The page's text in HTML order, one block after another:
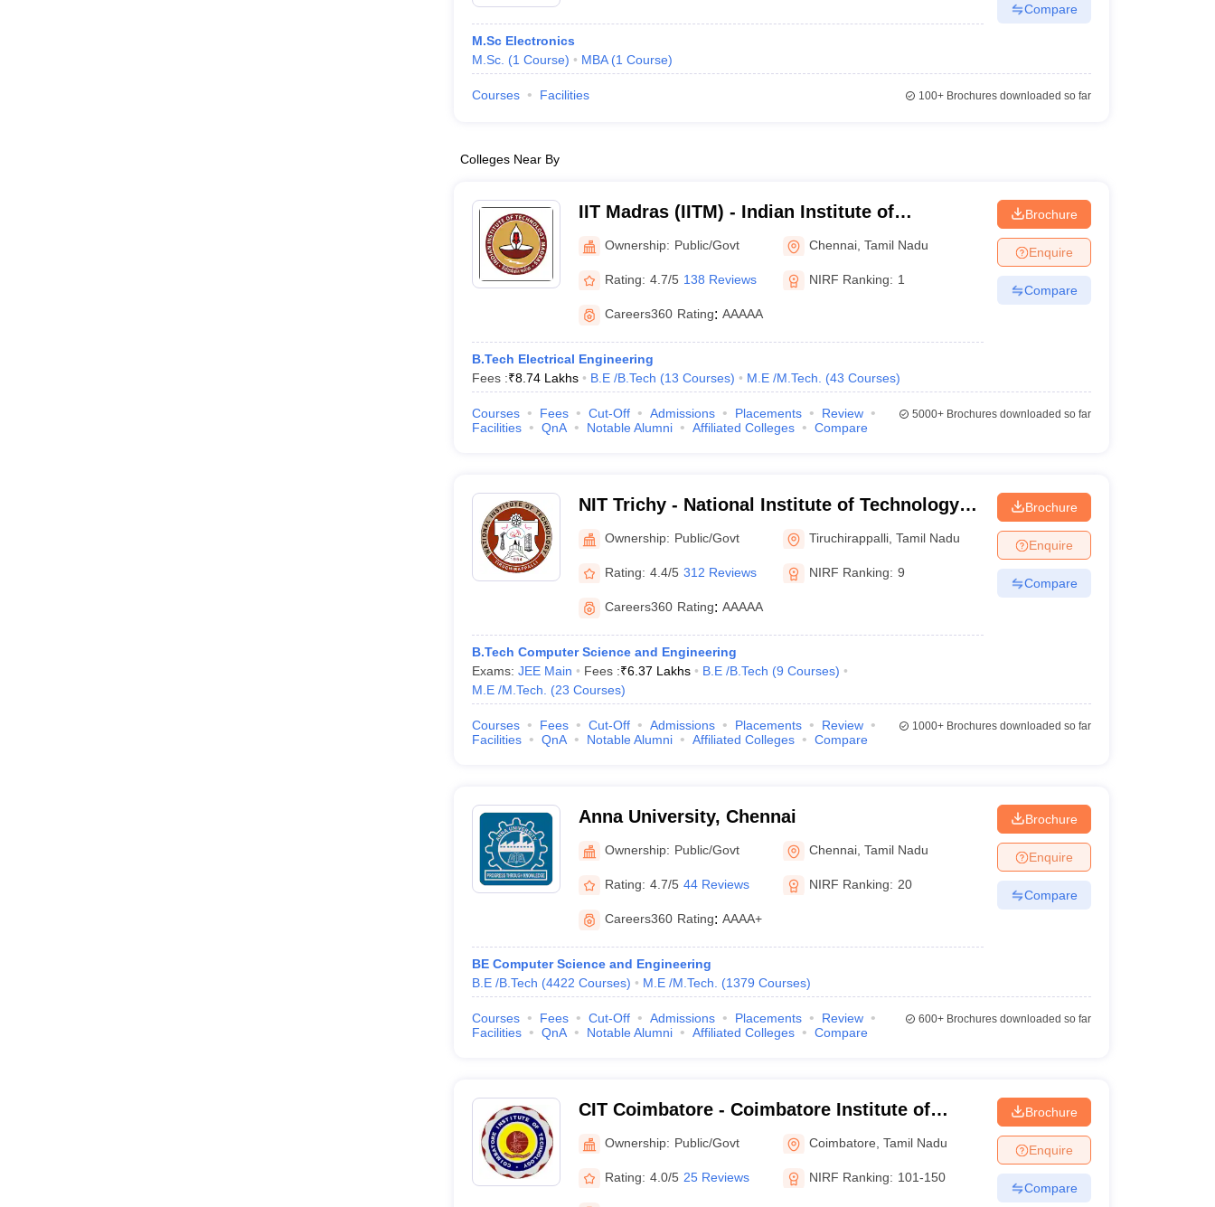
M.Sc Electronics
M.Sc. (1 Course) MBA (1 Course)
Compare
Courses Facilities 100+Brochures downloaded so far
Colleges Near By
IIT Madras (IITM) - Indian Institute of
Technology Madras
Ownership: Public/Govt Chennai ,Tamil Nadu
Rating: 4.7/5 138 Reviews NIRF Ranking: 1
Careers360 Rating: AAAAA
B.Tech Electrical Engineering
Fees :₹8.74 Lakhs B.E /B.Tech (13 Courses) M.E /M.Tech. (43 Courses)
Brochure
Enquire
Compare
Courses Fees Cut-Off Admissions Placements
Review
Facilities
QnA Notable Alumni Affiliated Colleges Compare
5000+Brochures downloaded so far
NIT Trichy - National Institute of Technology
Tiruchirappalli
Ownership: Public/Govt Tiruchirappalli ,Tamil Nadu
Rating: 4.4/5 312 Reviews NIRF Ranking: 9
Careers360 Rating: AAAAA
B.Tech Computer Science and Engineering
Exams: JEE Main Fees :₹6.37 Lakhs B.E /B.Tech (9 Courses)
M.E /M.Tech.
(23 Courses)
Brochure
Enquire
Compare
Courses Fees Cut-Off Admissions Placements
Review
Facilities
QnA Notable Alumni Affiliated Colleges Compare
1000+Brochures downloaded so far
Anna University, Chennai
Ownership: Public/Govt Chennai ,Tamil Nadu
Rating: 4.7/5 44 Reviews NIRF Ranking: 20
Careers360 Rating: AAAA+
BE Computer Science and Engineering
B.E /B.Tech (4422 Courses) M.E /M.Tech. (1379 Courses)
Brochure
Enquire
Compare
Courses Fees Cut-Off Admissions Placements
Review
Facilities
QnA Notable Alumni Affiliated Colleges Compare
600+Brochures downloaded so far
CIT Coimbatore - Coimbatore Institute of
Technology, Coimbatore
Ownership: Public/Govt Coimbatore ,Tamil Nadu
Rating: 4.0/5 25 Reviews NIRF Ranking: 101-150
Brochure
Enquire
Compare